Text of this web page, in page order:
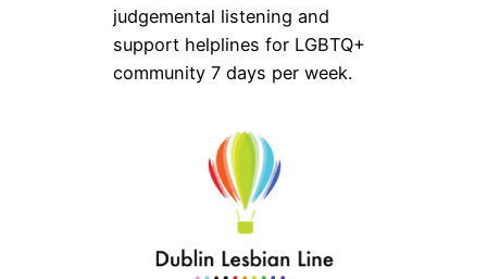
judgemental listening and
support helplines for LGBTQ+
community 7 days per week.